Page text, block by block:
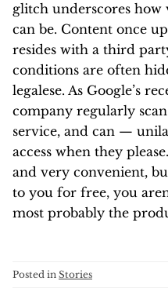
glitch underscores how
can be. Content once
resides with a third
conditions are often
legalese. As Google’s
company regularly
service, and can —
access when they
and very convenient,
to you for free, you
most probably the
Posted in Stories